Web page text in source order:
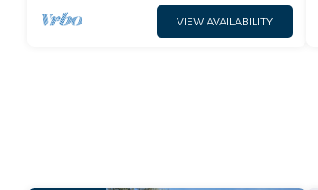
VIEW AVAILABILITY